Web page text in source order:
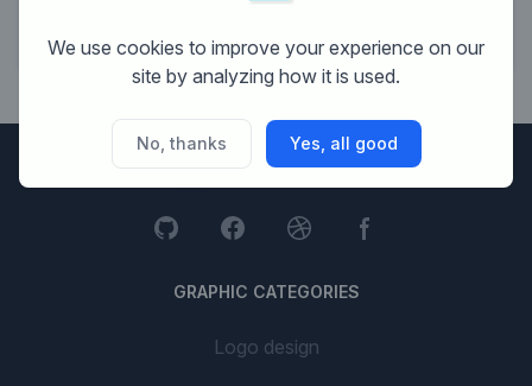
Brandsupply
GRAPHIC CATEGORIES
Logo design
We use cookies to improve your experience on our
site by analyzing how it is used.
No, thanks Yes, all good